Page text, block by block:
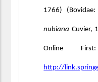
1766)
nubiana Cuvier,
Online First:
http://